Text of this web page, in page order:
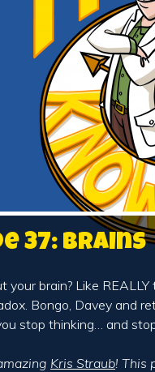
37: Brains
your brain? Like
Bongo, Davey and
stop thinking… and
Kris Straub! This